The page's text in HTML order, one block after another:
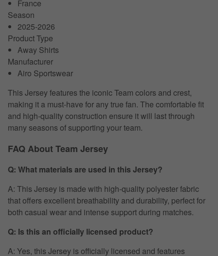
France
Season
2025-2026
Product Type
Away Shirts
Manufacturer
Airo Sportswear
This Jersey features the iconic Team colors and crest,
making it a must-have for any true fan. The comfortable fit
and high-quality construction ensure it will last through
many seasons of supporting your team.
FAQ About Team Jersey
Q: What materials are used in this Jersey?
A: This Jersey is made with high-quality polyester fabric
that offers excellent breathability and durability, perfect for
both casual wear and intense support during matches.
Q: Is this an officially licensed product?
A: Yes, this Jersey is officially licensed and features